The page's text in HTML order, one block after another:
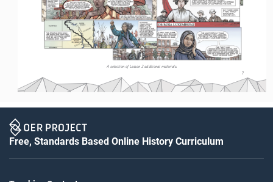
7
A selection of Lesson 3 additional materials.
Free, Standards Based Online History Curriculum